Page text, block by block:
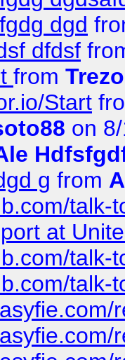
dgd
dfdsf
from
Start
on
g from
talk-
at
talk-
talk-